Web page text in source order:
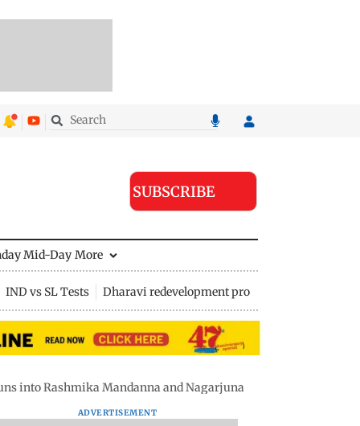
SUBSCRIBE
Mid-Day More
IND vs SL Tests Dharavi redevelopment project
into Rashmika Mandanna and Nagarjuna
ADVERTISEMENT